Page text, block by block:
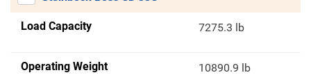
Load Capacity 7275.3 lb
Operating Weight 10890.9 lb